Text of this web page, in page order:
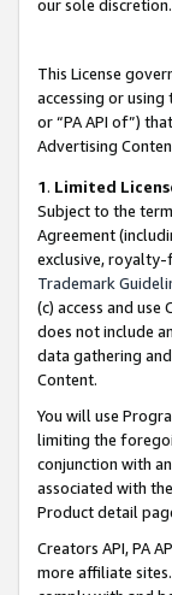
our sole discretion.
This License
accessing or
or “PA API of”)
Advertising
1. Limited
Subject to the
Agreement
exclusive, royalty-
Trademark
(c) access and
does not include
data gathering
Content.
You will use
limiting the
conjunction with
associated with
Product detail
Creators API, PA
more affiliate